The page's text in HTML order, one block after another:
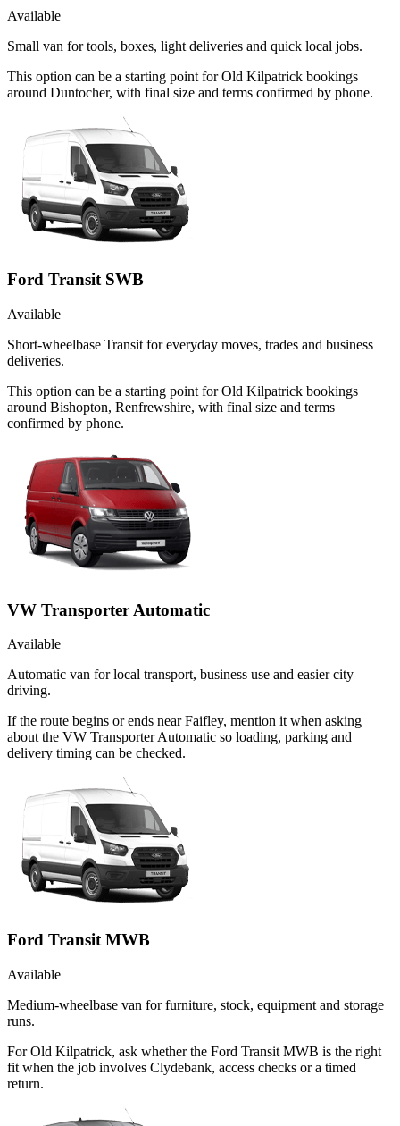
Available
Small van for tools, boxes, light deliveries and quick local jobs.
This option can be a starting point for Old Kilpatrick bookings
around Duntocher, with final size and terms confirmed by phone.
Ford Transit SWB
Available
Short-wheelbase Transit for everyday moves, trades and business
deliveries.
This option can be a starting point for Old Kilpatrick bookings
around Bishopton, Renfrewshire, with final size and terms
confirmed by phone.
VW Transporter Automatic
Available
Automatic van for local transport, business use and easier city
driving.
If the route begins or ends near Faifley, mention it when asking
about the VW Transporter Automatic so loading, parking and
delivery timing can be checked.
Ford Transit MWB
Available
Medium-wheelbase van for furniture, stock, equipment and storage
runs.
For Old Kilpatrick, ask whether the Ford Transit MWB is the right
fit when the job involves Clydebank, access checks or a timed
return.